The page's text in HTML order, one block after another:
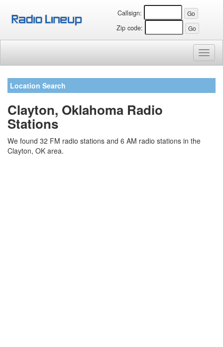
Callsign:
Zip code:
Location Search
Clayton, Oklahoma Radio
Stations
We found 32 FM radio stations and 6 AM radio stations in the
Clayton, OK area.